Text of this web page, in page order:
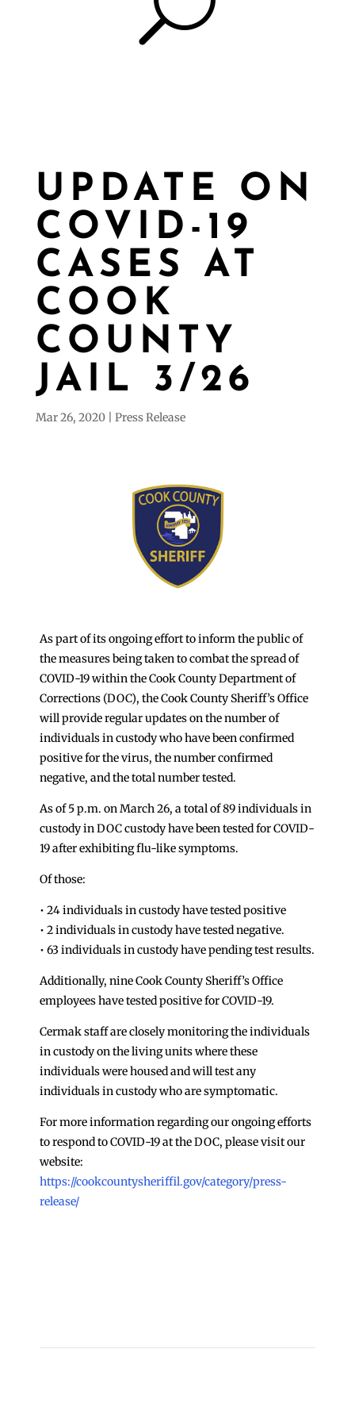
UPDATE ON
COVID-19
CASES AT
COOK
COUNTY
JAIL 3/26
Mar 26, 2020 Press Release
As part of its ongoing effort to inform the public of
the measures being taken to combat the spread of
COVID-19 within the Cook County Department of
Corrections (DOC), the Cook County Sheriff’s Office
will provide regular updates on the number of
individuals in custody who have been confirmed
positive for the virus, the number confirmed
negative, and the total number tested.
As of 5 p.m. on March 26, a total of 89 individuals in
custody in DOC custody have been tested for COVID-
19 after exhibiting flu-like symptoms.
Of those:
• 24 individuals in custody have tested positive
• 2 individuals in custody have tested negative.
• 63 individuals in custody have pending test results.
Additionally, nine Cook County Sheriff’s Office
employees have tested positive for COVID-19.
Cermak staff are closely monitoring the individuals
in custody on the living units where these
individuals were housed and will test any
individuals in custody who are symptomatic.
For more information regarding our ongoing efforts
to respond to COVID-19 at the DOC, please visit our
website:
https://cookcountysheriffil.gov/category/press-
release/